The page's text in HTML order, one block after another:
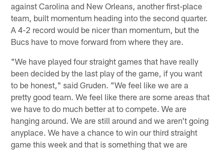
against Carolina and New Orleans, another first-place
team, built momentum heading into the second quarter.
A 4-2 record would be nicer than momentum, but the
Bucs have to move forward from where they are.
"We have played four straight games that have really
been decided by the last play of the game, if you want
to be honest," said Gruden. "We feel like we are a
pretty good team. We feel like there are some areas that
we have to do much better at to compete. We are
hanging around. We are still around and we aren't going
anyplace. We have a chance to win our third straight
game this week and that is something that we are